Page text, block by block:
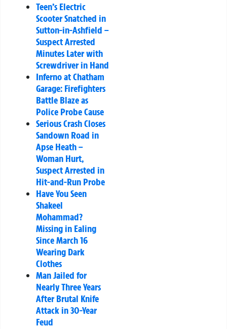
Teen’s Electric
Scooter Snatched in
Sutton-in-Ashfield –
Suspect Arrested
Minutes Later with
Screwdriver in Hand
Inferno at Chatham
Garage: Firefighters
Battle Blaze as
Police Probe Cause
Serious Crash Closes
Sandown Road in
Apse Heath –
Woman Hurt,
Suspect Arrested in
Hit-and-Run Probe
Have You Seen
Shakeel
Mohammad?
Missing in Ealing
Since March 16
Wearing Dark
Clothes
Man Jailed for
Nearly Three Years
After Brutal Knife
Attack in 30-Year
Feud